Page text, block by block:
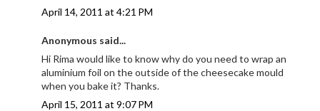
April 14, 2011 at 4:21 PM
Anonymous said...
Hi Rima would like to know why do you need to wrap an
aluminium foil on the outside of the cheesecake mould
when you bake it? Thanks.
April 15, 2011 at 9:07 PM